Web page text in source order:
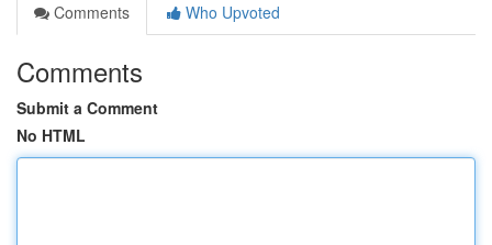
Comments
Who Upvoted
Comments
Submit a Comment
No HTML